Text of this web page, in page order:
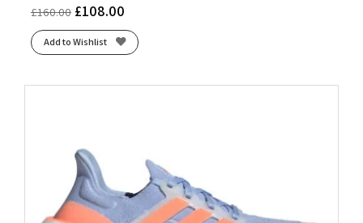
£160.00 £108.00
Add to Wishlist